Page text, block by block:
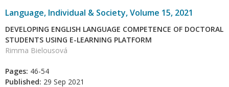
Language, Individual & Society, Volume 15, 2021
DEVELOPING ENGLISH LANGUAGE COMPETENCE OF DOCTORAL
STUDENTS USING E-LEARNING PLATFORM
Rimma Bielousová
Pages: 46-54
Published: 29 Sep 2021